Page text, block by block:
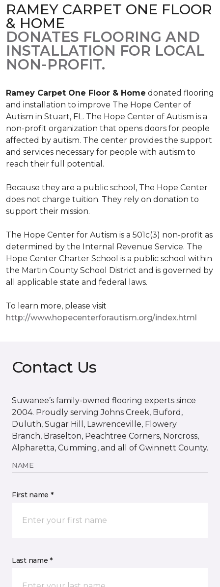
RAMEY CARPET ONE FLOOR
& HOME
DONATES FLOORING AND
INSTALLATION FOR LOCAL
NON-PROFIT.
Ramey Carpet One Floor & Home donated flooring
and installation to improve The Hope Center of
Autism in Stuart, FL. The Hope Center of Autism is a
non-profit organization that opens doors for people
affected by autism. The center provides the support
and services necessary for people with autism to
reach their full potential.
Because they are a public school, The Hope Center
does not charge tuition. They rely on donation to
support their mission.
The Hope Center for Autism is a 501c(3) non-profit as
determined by the Internal Revenue Service. The
Hope Center Charter School is a public school within
the Martin County School District and is governed by
all applicable state and federal laws.
To learn more, please visit
http://www.hopecenterforautism.org/index.html
Contact Us
Suwanee’s family-owned flooring experts since
2004. Proudly serving Johns Creek, Buford,
Duluth, Sugar Hill, Lawrenceville, Flowery
Branch, Braselton, Peachtree Corners, Norcross,
Alpharetta, Cumming, and all of Gwinnett County.
NAME
First name *
Last name *